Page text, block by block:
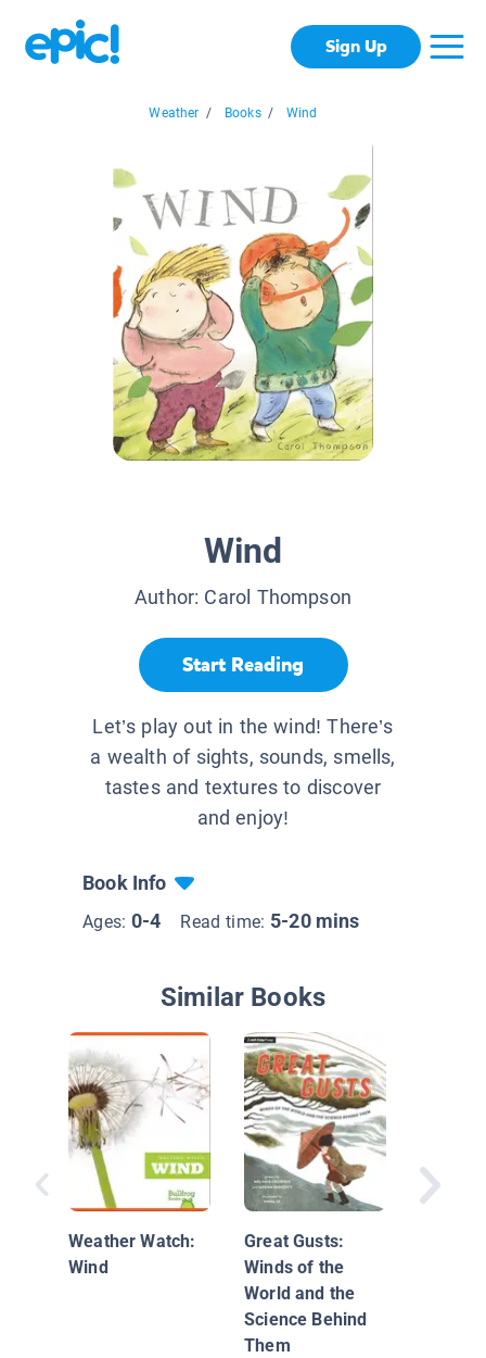
Sign Up
Weather / Books / Wind
Wind
Author: Carol Thompson
Start Reading
Let’s play out in the wind! There’s
a wealth of sights, sounds, smells,
tastes and textures to discover
and enjoy!
Book Info
Ages: 0-4 Read time: 5-20 mins
Similar Books
Weather Watch:
Wind
Great Gusts:
Winds of the
World and the
Science Behind
Them